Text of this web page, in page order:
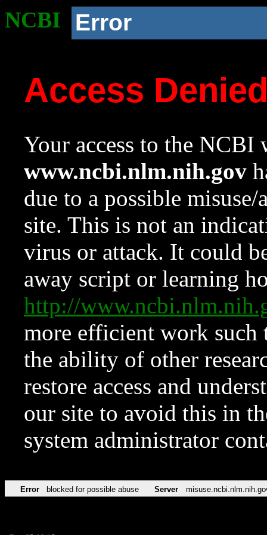
NCBI Error
Access
Your access to the NCBI
www.ncbi.nlm.nih.gov
due to a possible
site. This is not an
virus or attack. It could
away script or learning
http://
more efficient work such
the ability of other
restore access and
our site to avoid this in
system administrator
Error blocked for possible abuse Server